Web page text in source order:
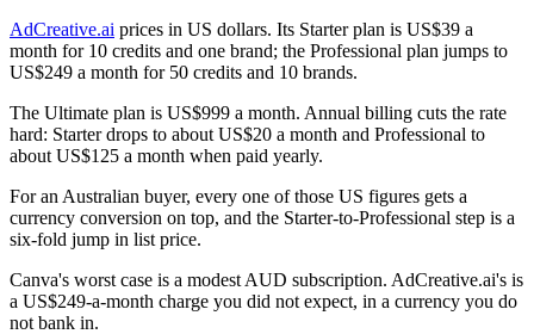
AdCreative.ai prices in US dollars. Its Starter plan is US$39 a
month for 10 credits and one brand; the Professional plan jumps to
US$249 a month for 50 credits and 10 brands.
The Ultimate plan is US$999 a month. Annual billing cuts the rate
hard: Starter drops to about US$20 a month and Professional to
about US$125 a month when paid yearly.
For an Australian buyer, every one of those US figures gets a
currency conversion on top, and the Starter-to-Professional step is a
six-fold jump in list price.
Canva's worst case is a modest AUD subscription. AdCreative.ai's is
a US$249-a-month charge you did not expect, in a currency you do
not bank in.